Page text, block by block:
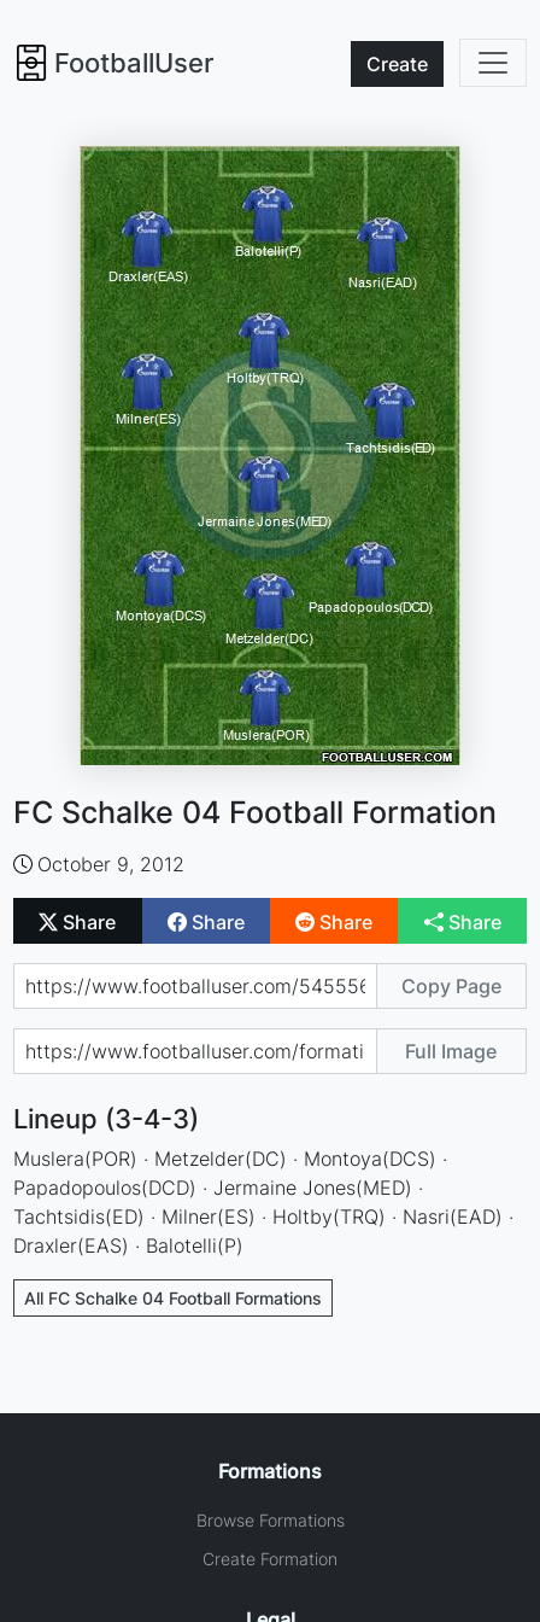
FootballUser Create
FC Schalke 04 Football Formation
October 9, 2012
Share Share Share Share
Copy Page
Full Image
Lineup (3-4-3)
Muslera(POR) · Metzelder(DC) · Montoya(DCS) ·
Papadopoulos(DCD) · Jermaine Jones(MED) ·
Tachtsidis(ED) · Milner(ES) · Holtby(TRQ) · Nasri(EAD) ·
Draxler(EAS) · Balotelli(P)
All FC Schalke 04 Football Formations
Formations
Browse Formations
Create Formation